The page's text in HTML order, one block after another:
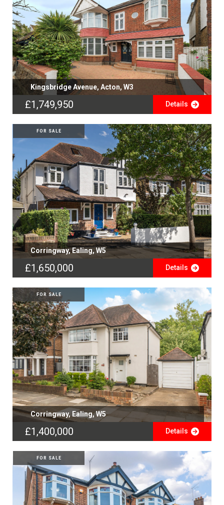
Kingsbridge Avenue, Acton, W3
£1,749,950 Details
FOR SALE
Corringway, Ealing, W5
£1,650,000 Details
FOR SALE
Corringway, Ealing, W5
£1,400,000 Details
FOR SALE